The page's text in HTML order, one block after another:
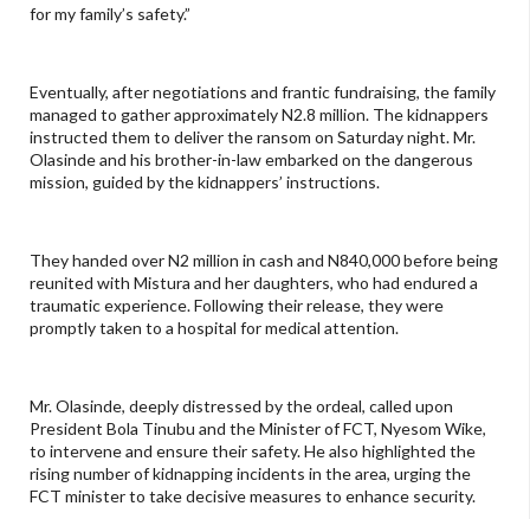
for my family’s safety.”
Eventually, after negotiations and frantic fundraising, the family
managed to gather approximately N2.8 million. The kidnappers
instructed them to deliver the ransom on Saturday night. Mr.
Olasinde and his brother-in-law embarked on the dangerous
mission, guided by the kidnappers’ instructions.
They handed over N2 million in cash and N840,000 before being
reunited with Mistura and her daughters, who had endured a
traumatic experience. Following their release, they were
promptly taken to a hospital for medical attention.
Mr. Olasinde, deeply distressed by the ordeal, called upon
President Bola Tinubu and the Minister of FCT, Nyesom Wike,
to intervene and ensure their safety. He also highlighted the
rising number of kidnapping incidents in the area, urging the
FCT minister to take decisive measures to enhance security.